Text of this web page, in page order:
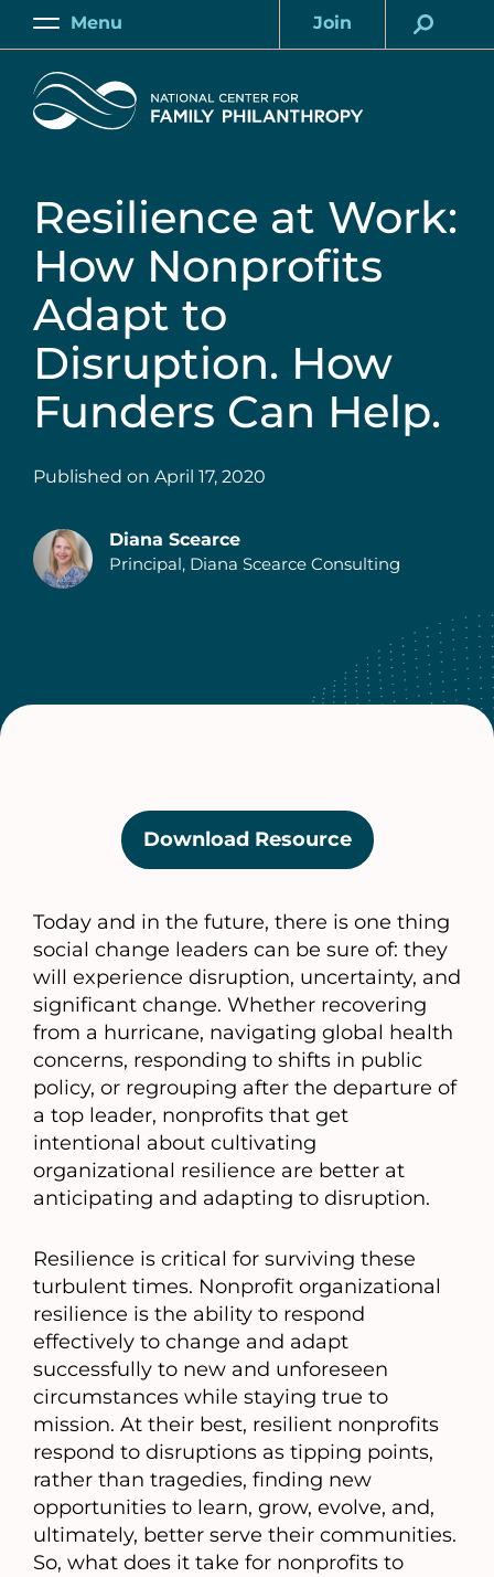
Skip
content
Main
Menu
Account
Join
Home
Resilience at Work:
How Nonprofits
Adapt to
Disruption. How
Funders Can Help.
Published on April 17, 2020
Authors
Diana Scearce
Principal, Diana Scearce Consulting
Download Resource(opens
in
new
tab)
Today and in the future, there is one thing
social change leaders can be sure of: they
will experience disruption, uncertainty, and
significant change. Whether recovering
from a hurricane, navigating global health
concerns, responding to shifts in public
policy, or regrouping after the departure of
a top leader, nonprofits that get
intentional about cultivating
organizational resilience are better at
anticipating and adapting to disruption.
Resilience is critical for surviving these
turbulent times. Nonprofit organizational
resilience is the ability to respond
effectively to change and adapt
successfully to new and unforeseen
circumstances while staying true to
mission. At their best, resilient nonprofits
respond to disruptions as tipping points,
rather than tragedies, finding new
opportunities to learn, grow, evolve, and,
ultimately, better serve their communities.
So, what does it take for nonprofits to